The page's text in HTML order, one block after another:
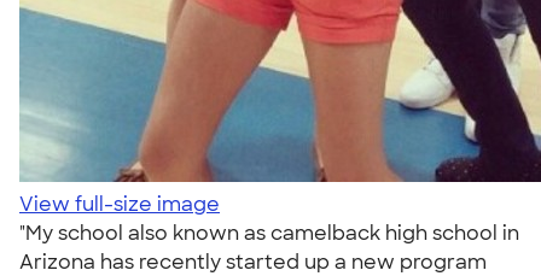
View full-size image
"My school also known as camelback high school in
Arizona has recently started up a new program